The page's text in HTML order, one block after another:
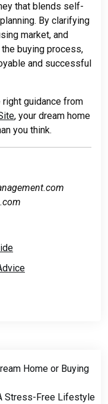
that blends self-
By clarifying
market, and
buying process,
and successful
right guidance from
, your dream home
you think.
Home or Buying
Stress-Free Lifestyle